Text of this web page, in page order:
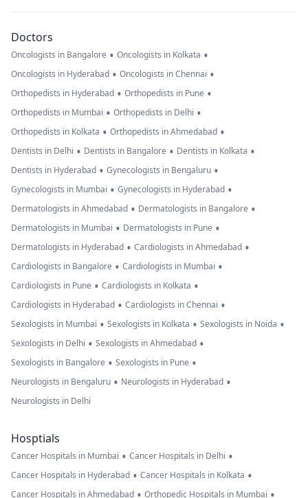
Doctors
Oncologists in Bangalore • Oncologists in Kolkata •
Oncologists in Hyderabad • Oncologists in Chennai •
Orthopedists in Hyderabad • Orthopedists in Pune •
Orthopedists in Mumbai • Orthopedists in Delhi •
Orthopedists in Kolkata • Orthopedists in Ahmedabad •
Dentists in Delhi • Dentists in Bangalore • Dentists in Kolkata •
Dentists in Hyderabad • Gynecologists in Bengaluru •
Gynecologists in Mumbai • Gynecologists in Hyderabad •
Dermatologists in Ahmedabad • Dermatologists in Bangalore •
Dermatologists in Mumbai • Dermatologists in Pune •
Dermatologists in Hyderabad • Cardiologists in Ahmedabad •
Cardiologists in Bangalore • Cardiologists in Mumbai •
Cardiologists in Pune • Cardiologists in Kolkata •
Cardiologists in Hyderabad • Cardiologists in Chennai •
Sexologists in Mumbai • Sexologists in Kolkata • Sexologists in Noida •
Sexologists in Delhi • Sexologists in Ahmedabad •
Sexologists in Bangalore • Sexologists in Pune •
Neurologists in Bengaluru • Neurologists in Hyderabad •
Neurologists in Delhi
Hosptials
Cancer Hospitals in Mumbai • Cancer Hospitals in Delhi •
Cancer Hospitals in Hyderabad • Cancer Hospitals in Kolkata •
Cancer Hospitals in Ahmedabad • Orthopedic Hospitals in Mumbai •